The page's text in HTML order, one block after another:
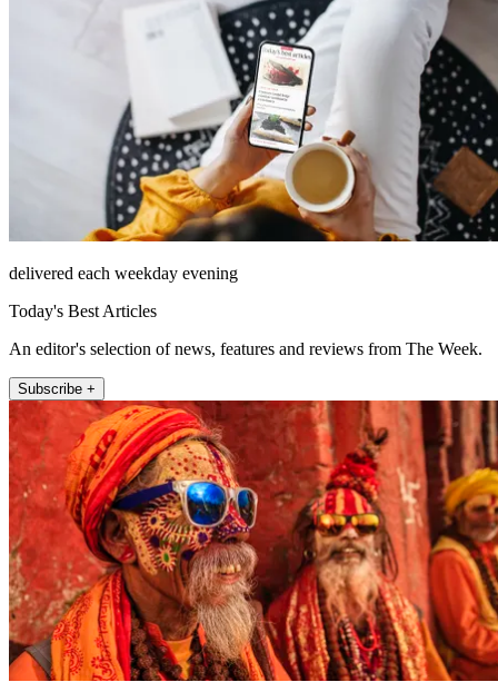
delivered each weekday evening
Today's Best Articles
An editor's selection of news, features and reviews from The Week.
Subscribe +